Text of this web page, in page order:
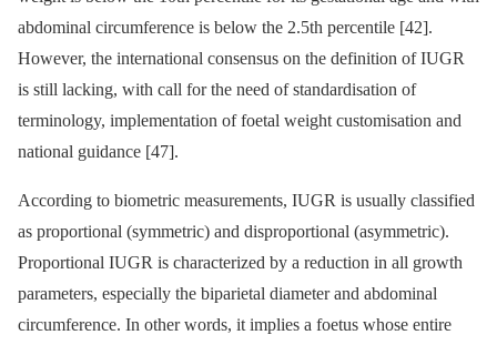
abdominal circumference is below the 2.5th percentile [42].
However, the international consensus on the definition of IUGR
is still lacking, with call for the need of standardisation of
terminology, implementation of foetal weight customisation and
national guidance [47].
According to biometric measurements, IUGR is usually classified
as proportional (symmetric) and disproportional (asymmetric).
Proportional IUGR is characterized by a reduction in all growth
parameters, especially the biparietal diameter and abdominal
circumference. In other words, it implies a foetus whose entire